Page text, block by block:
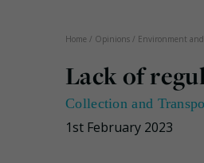
Home / Opinions / Environment
Lack of
Collection and
1st February 2023